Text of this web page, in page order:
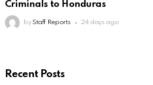
Criminals to Honduras
by Staff Reports 24 days ago
Recent Posts